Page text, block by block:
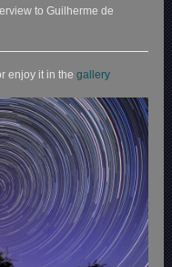
to Guilherme de
enjoy it in thegallery